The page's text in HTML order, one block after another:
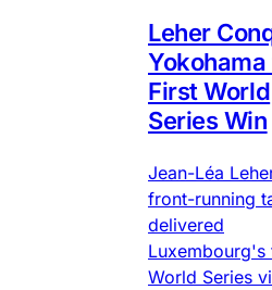
Leher
First World
Series Win
Jean-Léa
front-running
delivered
Luxembourg's
World Series